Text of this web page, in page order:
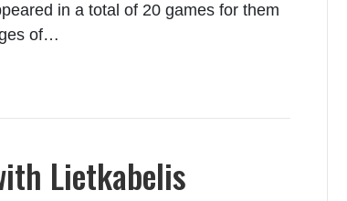
in a total of 20 games for them
of…
Lietkabelis